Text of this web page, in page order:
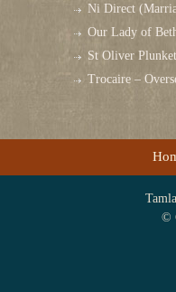
Ni Direct
Our Lady of
St Oliver
Trocaire –
©